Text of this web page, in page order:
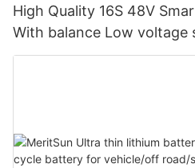
High Quality 16S 48V
With balance Low voltage
battery pack